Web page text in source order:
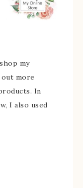
my
more
In
I also used